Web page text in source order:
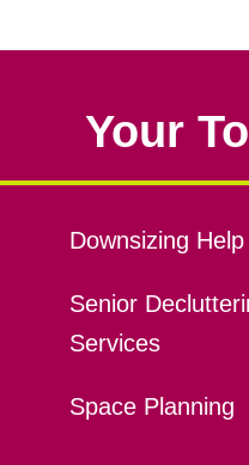
Your
Downsizing Help
Senior
Services
Space Planning